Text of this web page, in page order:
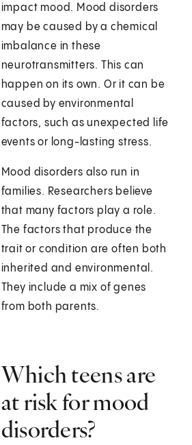
impact mood. Mood disorders
may be caused by a chemical
imbalance in these
neurotransmitters. This can
happen on its own. Or it can be
caused by environmental
factors, such as unexpected life
events or long-lasting stress.
Mood disorders also run in
families. Researchers believe
that many factors play a role.
The factors that produce the
trait or condition are often both
inherited and environmental.
They include a mix of genes
from both parents.
Which teens are
at risk for mood
disorders?